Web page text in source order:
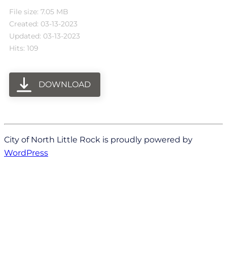
File size: 7.05 MB
Created: 03-13-2023
Updated: 03-13-2023
Hits: 109
DOWNLOAD
City of North Little Rock is proudly powered by
WordPress